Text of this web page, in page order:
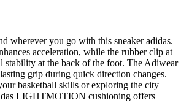
wherever you go with this sneaker adidas.
acceleration, while the rubber clip at
stability at the back of the foot. The Adiwear
grip during quick direction changes.
basketball skills or exploring the city
LIGHTMOTION cushioning offers